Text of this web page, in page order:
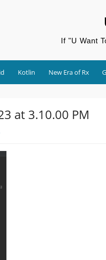
If "U Want
Kotlin New Era of Rx
at 3.10.00 PM